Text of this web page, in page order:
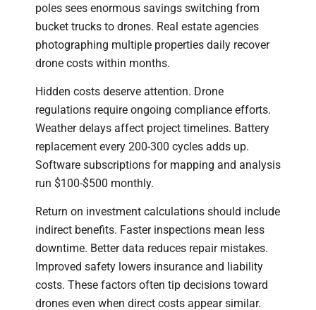
poles sees enormous savings switching from
bucket trucks to drones. Real estate agencies
photographing multiple properties daily recover
drone costs within months.
Hidden costs deserve attention. Drone
regulations require ongoing compliance efforts.
Weather delays affect project timelines. Battery
replacement every 200-300 cycles adds up.
Software subscriptions for mapping and analysis
run $100-$500 monthly.
Return on investment calculations should include
indirect benefits. Faster inspections mean less
downtime. Better data reduces repair mistakes.
Improved safety lowers insurance and liability
costs. These factors often tip decisions toward
drones even when direct costs appear similar.